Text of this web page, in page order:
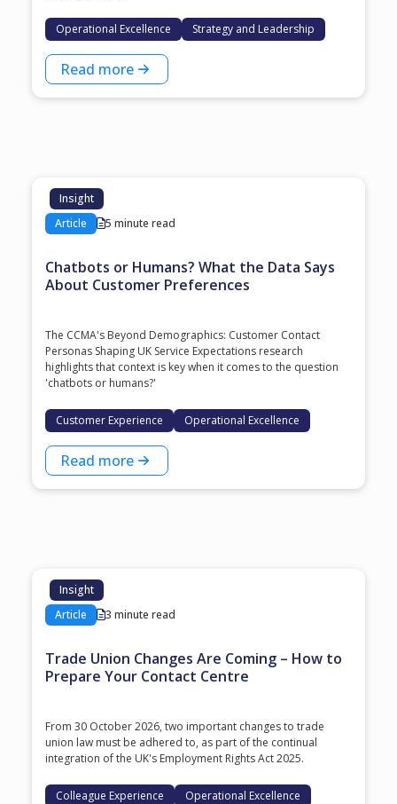
Operational Excellence Strategy and Leadership
Read more
Insight
Article
5 minute read
Chatbots or Humans? What the Data Says
About Customer Preferences
The CCMA's Beyond Demographics: Customer Contact
Personas Shaping UK Service Expectations research
highlights that context is key when it comes to the question
'chatbots or humans?'
Customer Experience Operational Excellence
Read more
Insight
Article
3 minute read
Trade Union Changes Are Coming – How to
Prepare Your Contact Centre
From 30 October 2026, two important changes to trade
union law must be adhered to, as part of the continual
integration of the UK's Employment Rights Act 2025.
Colleague Experience Operational Excellence